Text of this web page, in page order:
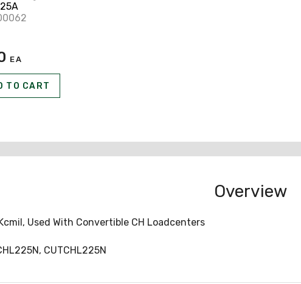
EA
TO CART
Overview
Used With Convertible CH Loadcenters
CUTCHL225N